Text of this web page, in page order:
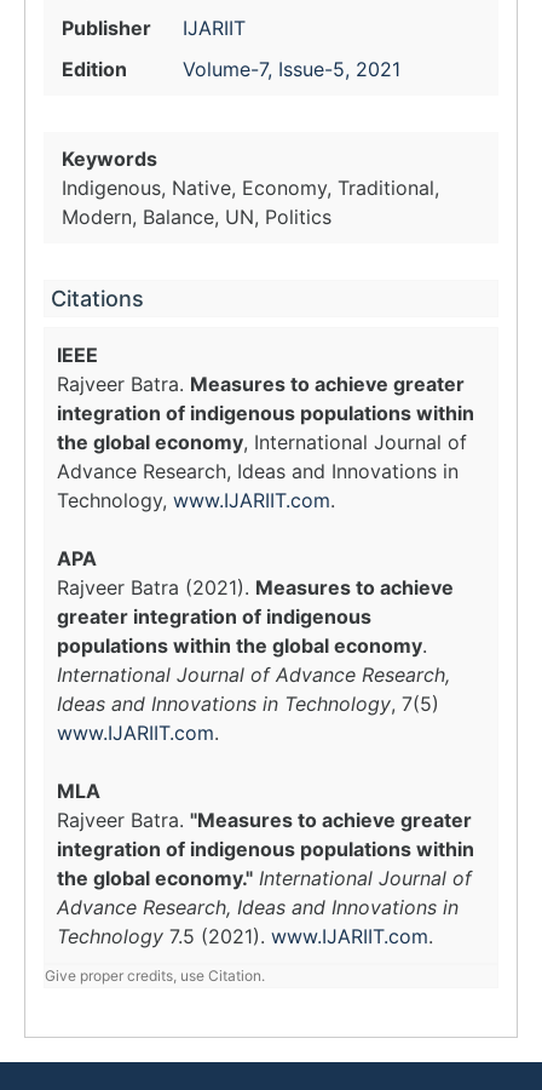
Publisher
IJARIIT
Edition
Volume-7, Issue-5, 2021
Keywords
Indigenous, Native, Economy, Traditional,
Modern, Balance, UN, Politics
Citations
IEEE
Rajveer Batra. Measures to achieve greater
integration of indigenous populations within
the global economy, International Journal of
Advance Research, Ideas and Innovations in
Technology, www.IJARIIT.com.
APA
Rajveer Batra (2021). Measures to achieve
greater integration of indigenous
populations within the global economy.
International Journal of Advance Research,
Ideas and Innovations in Technology, 7(5)
www.IJARIIT.com.
MLA
Rajveer Batra. "Measures to achieve greater
integration of indigenous populations within
the global economy." International Journal of
Advance Research, Ideas and Innovations in
Technology 7.5 (2021). www.IJARIIT.com.
Give proper credits, use Citation.